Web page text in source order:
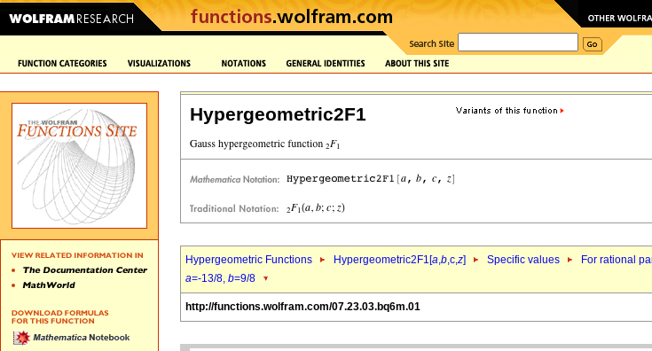
Hypergeometric2F1
Hypergeometric Functions Hypergeometric2F1[a,b,c,z] Specific values For rational
a=-13/8, b=9/8
http://functions.wolfram.com/07.23.03.bq6m.01